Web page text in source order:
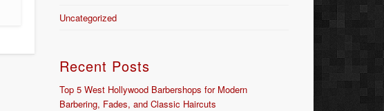
Uncategorized
Recent Posts
Top 5 West Hollywood Barbershops for Modern
Barbering, Fades, and Classic Haircuts